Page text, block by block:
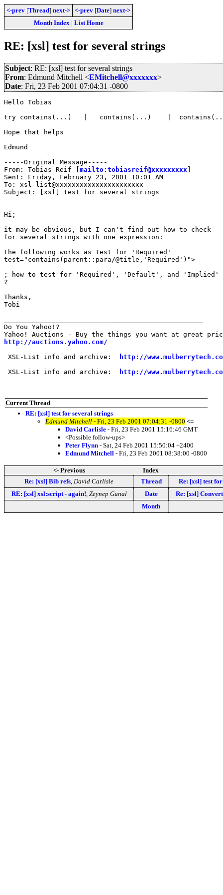
<-prev [Thread] next-> <-prev [Date] next->
Month Index| List Home
RE: [xsl] test for several strings
Subject: RE: [xsl] test for several strings
From: Edmund Mitchell <EMitchell@xxxxxxx>
Date: Fri, 23 Feb 2001 07:04:31 -0800
Hello Tobias
try contains(...)   |   contains(...)    |
Hope that helps
Edmund
-----Original Message-----
From: Tobias Reif [ mailto:tobiasreif@xxxxxxxxx
Sent: Friday, February 23, 2001 10:01 AM
To: xsl-list@xxxxxxxxxxxxxxxxxxxxxx
Subject: [xsl] test for several strings
Hi;
it may be obvious, but I can't find out how to check
for several strings with one expression:
the following works as test for 'Required'
test="contains(parent::para/@title,'Required')">
; how to test for 'Required', 'Default', and 'Implied'
?
Thanks,
Tobi
Do You Yahoo!?
http://auctions.yahoo.com/
XSL-List info and archive:
http://
XSL-List info and archive:
http://
Current Thread
RE: [xsl] test for several strings
Edmund Mitchell - Fri, 23 Feb 2001 07:04:31 -0800 <=
David Carlisle - Fri, 23 Feb 2001 15:16:46 GMT
<Possible follow-ups>
Peter Flynn - Sat, 24 Feb 2001 15:50:04 +2400
Edmund Mitchell - Fri, 23 Feb 2001 08:38:00 -0800
<- Previous
Index
Re: [xsl] Bib refs David Carlisle Thread
Re: [xsl] test
RE: [xsl] xsl:script - again! Zeynep Gunal Date
Re: [xsl]
Month